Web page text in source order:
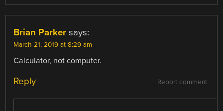
Brian Parker says:
March 21, 2019 at 8:29 am
Calculator, not computer.
Report comment
Reply